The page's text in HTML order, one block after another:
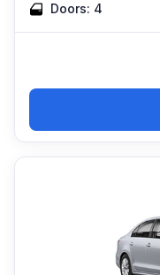
Doors: 4